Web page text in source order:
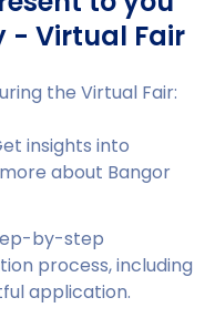
- Virtual Fair
the Virtual Fair:
insights into
about Bangor
by-step
process, including
application.